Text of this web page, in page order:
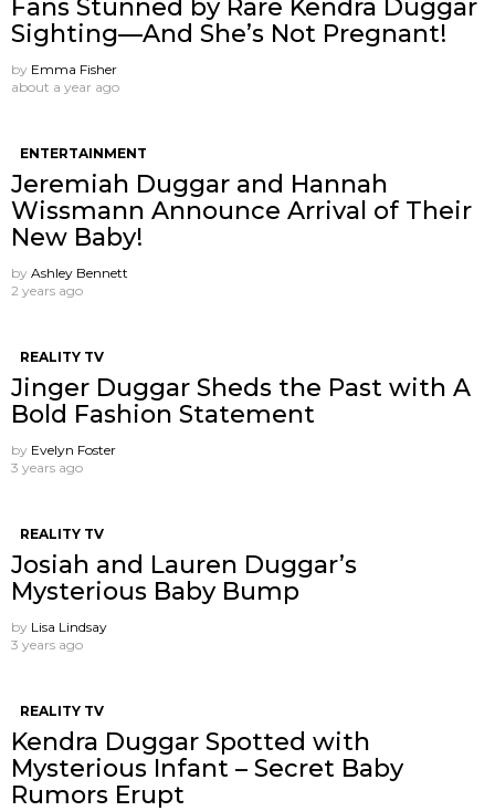
Fans Stunned by Rare Kendra Duggar
Sighting—And She’s Not Pregnant!
by Emma Fisher
about a year ago
ENTERTAINMENT
Jeremiah Duggar and Hannah
Wissmann Announce Arrival of Their
New Baby!
by Ashley Bennett
2 years ago
REALITY TV
Jinger Duggar Sheds the Past with A
Bold Fashion Statement
by Evelyn Foster
3 years ago
REALITY TV
Josiah and Lauren Duggar’s
Mysterious Baby Bump
by Lisa Lindsay
3 years ago
REALITY TV
Kendra Duggar Spotted with
Mysterious Infant – Secret Baby
Rumors Erupt